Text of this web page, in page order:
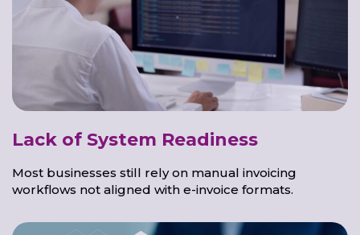
Lack of System Readiness
Most businesses still rely on manual invoicing
workflows not aligned with e-invoice formats.